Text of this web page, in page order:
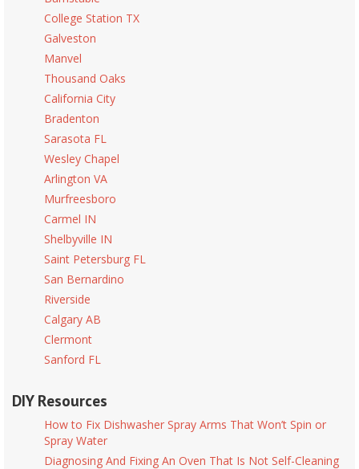
College Station TX
Galveston
Manvel
Thousand Oaks
California City
Bradenton
Sarasota FL
Wesley Chapel
Arlington VA
Murfreesboro
Carmel IN
Shelbyville IN
Saint Petersburg FL
San Bernardino
Riverside
Calgary AB
Clermont
Sanford FL
DIY Resources
How to Fix Dishwasher Spray Arms That Won’t Spin or
Spray Water
Diagnosing And Fixing An Oven That Is Not Self-Cleaning